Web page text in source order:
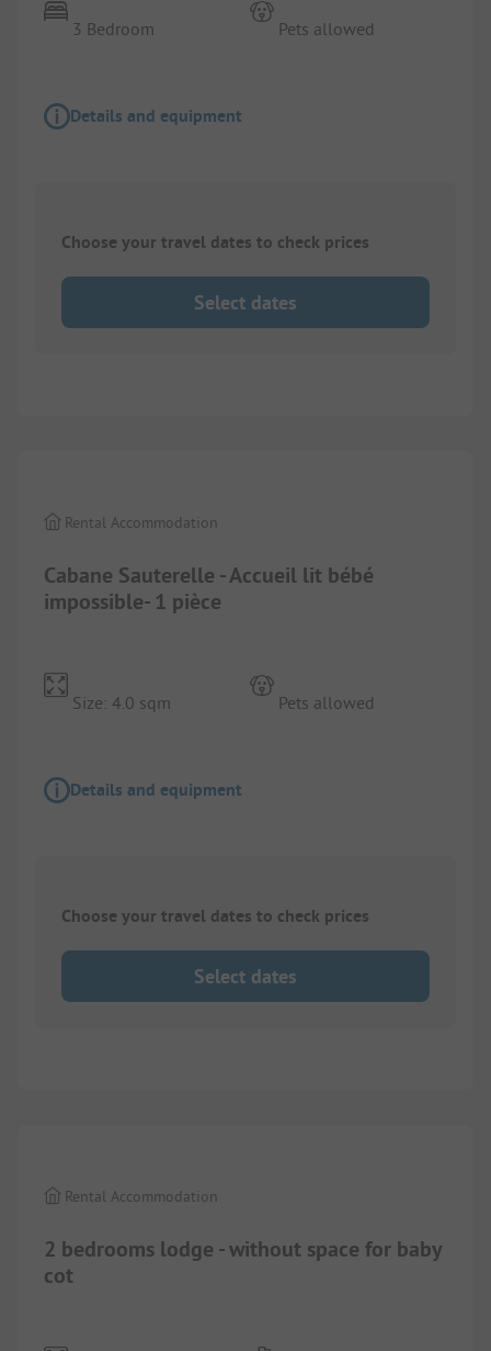
3 Bedroom Pets allowed
Details and equipment
Choose your travel dates to check prices
Select dates
Cabane Sauterelle - Accueil lit bébé
impossible- 1 pièce
Rental Accommodation
Size: 4.0 sqm Pets allowed
Details and equipment
Choose your travel dates to check prices
Select dates
2 bedrooms lodge - without space for baby
cot
Rental Accommodation